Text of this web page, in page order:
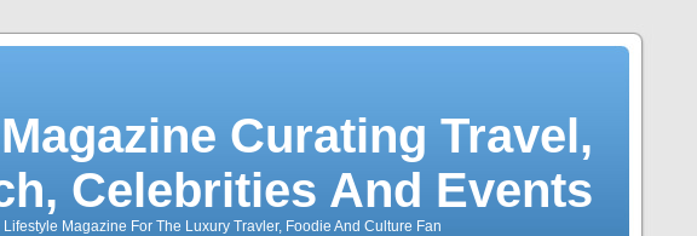
Curating Travel,
Celebrities And Events
Magazine For The Luxury Travler, Foodie And Culture Fan